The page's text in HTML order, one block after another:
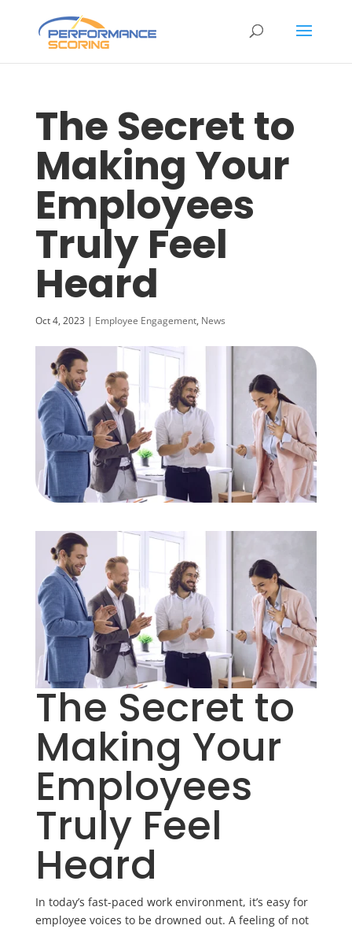
The Secret to
Making Your
Employees
Truly Feel
Heard
Oct 4, 2023 | Employee Engagement, News
The Secret to
Making Your
Employees
Truly Feel
Heard
In today’s fast-paced work environment, it’s easy for
employee voices to be drowned out. A feeling of not